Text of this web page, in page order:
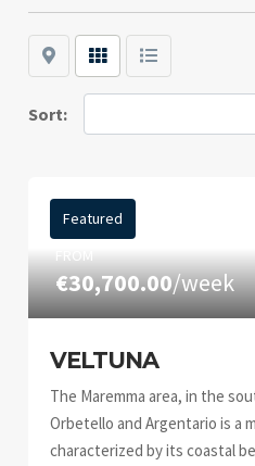
Map Grid List
Sort:
Featured
FROM
€30,700.00/week
VELTUNA
The Maremma area, in the
Orbetello and Argentario is a
characterized by its coastal